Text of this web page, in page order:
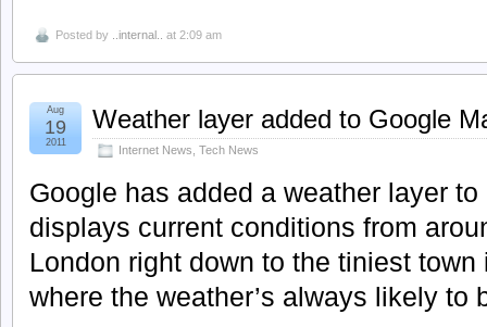
Posted by ..internal.. at 2:09 am
Weather layer added to Google
Internet News Tech News
Aug
19
2011
Google has added a weather layer
displays current conditions from
London right down to the tiniest
where the weather’s always likely to